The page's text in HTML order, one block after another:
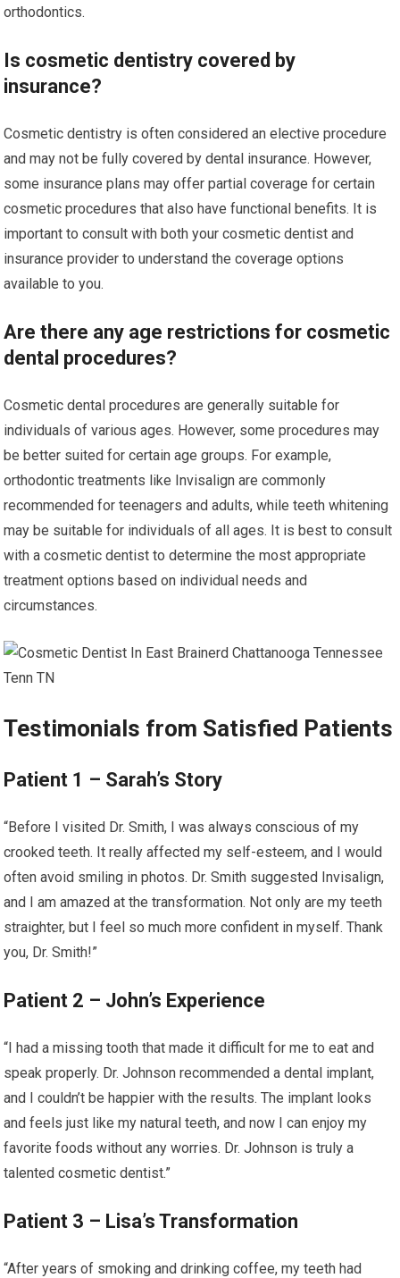
orthodontics.
Is cosmetic dentistry covered by
insurance?
Cosmetic dentistry is often considered an elective procedure
and may not be fully covered by dental insurance. However,
some insurance plans may offer partial coverage for certain
cosmetic procedures that also have functional benefits. It is
important to consult with both your cosmetic dentist and
insurance provider to understand the coverage options
available to you.
Are there any age restrictions for cosmetic
dental procedures?
Cosmetic dental procedures are generally suitable for
individuals of various ages. However, some procedures may
be better suited for certain age groups. For example,
orthodontic treatments like Invisalign are commonly
recommended for teenagers and adults, while teeth whitening
may be suitable for individuals of all ages. It is best to consult
with a cosmetic dentist to determine the most appropriate
treatment options based on individual needs and
circumstances.
Testimonials from Satisfied Patients
Patient 1 – Sarah’s Story
“Before I visited Dr. Smith, I was always conscious of my
crooked teeth. It really affected my self-esteem, and I would
often avoid smiling in photos. Dr. Smith suggested Invisalign,
and I am amazed at the transformation. Not only are my teeth
straighter, but I feel so much more confident in myself. Thank
you, Dr. Smith!”
Patient 2 – John’s Experience
“I had a missing tooth that made it difficult for me to eat and
speak properly. Dr. Johnson recommended a dental implant,
and I couldn’t be happier with the results. The implant looks
and feels just like my natural teeth, and now I can enjoy my
favorite foods without any worries. Dr. Johnson is truly a
talented cosmetic dentist.”
Patient 3 – Lisa’s Transformation
“After years of smoking and drinking coffee, my teeth had